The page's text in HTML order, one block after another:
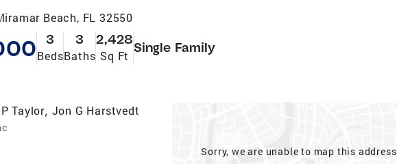
Beach, FL 32550
3
Beds
3
Baths
2,428
Sq Ft
Single Family
Taylor, Jon G Harstvedt
Sorry, we are unable to map this address